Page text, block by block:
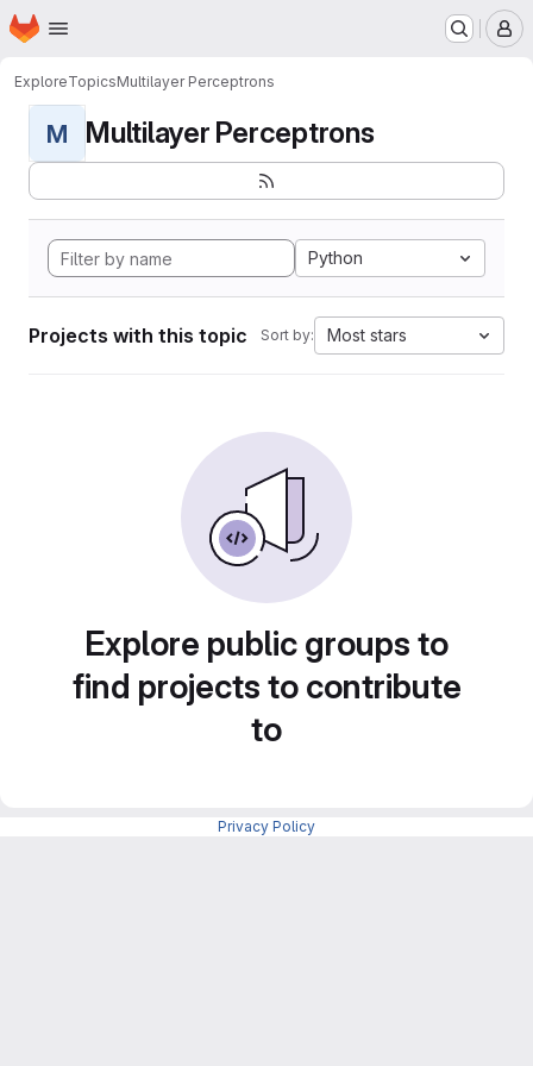
Skip to main content
Homepage
ExploreTopicsMultilayer Perceptrons
M Multilayer Perceptrons
Python
Projects with this topic Sort by: Most stars
Explore public groups to
find projects to contribute
to
Privacy Policy